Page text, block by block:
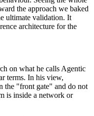
the approach we baked
ultimate validation. It
architecture for the
on what he calls Agentic
terms. In his view,
the "front gate" and do not
is inside a network or